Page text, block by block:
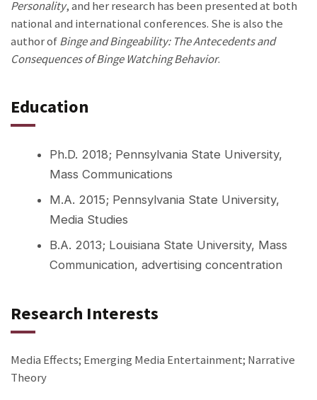
Personality, and her research has been presented at both
national and international conferences. She is also the
author ofBinge and Bingeability: The Antecedents and
Consequences of Binge Watching Behavior.
Education
Ph.D. 2018; Pennsylvania State University,
Mass Communications
M.A. 2015; Pennsylvania State University,
Media Studies
B.A. 2013; Louisiana State University, Mass
Communication, advertising concentration
Research Interests
Media Effects; Emerging Media Entertainment; Narrative
Theory